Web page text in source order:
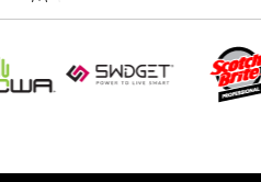
CFM), 0.23